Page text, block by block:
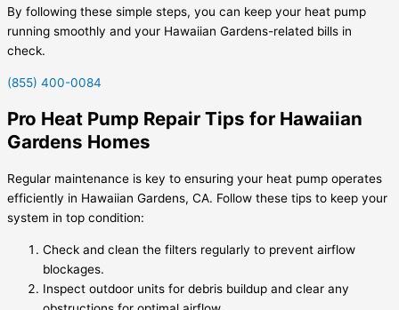
By following these simple steps, you can keep your heat pump
running smoothly and your Hawaiian Gardens-related bills in
check.
(855) 400-0084
Pro Heat Pump Repair Tips for Hawaiian
Gardens Homes
Regular maintenance is key to ensuring your heat pump operates
efficiently in Hawaiian Gardens, CA. Follow these tips to keep your
system in top condition:
Check and clean the filters regularly to prevent airflow
blockages.
Inspect outdoor units for debris buildup and clear any